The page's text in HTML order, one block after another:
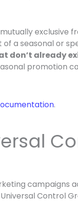
exclusive
a seasonal or
don’t already
promotion
.
campaigns
Control